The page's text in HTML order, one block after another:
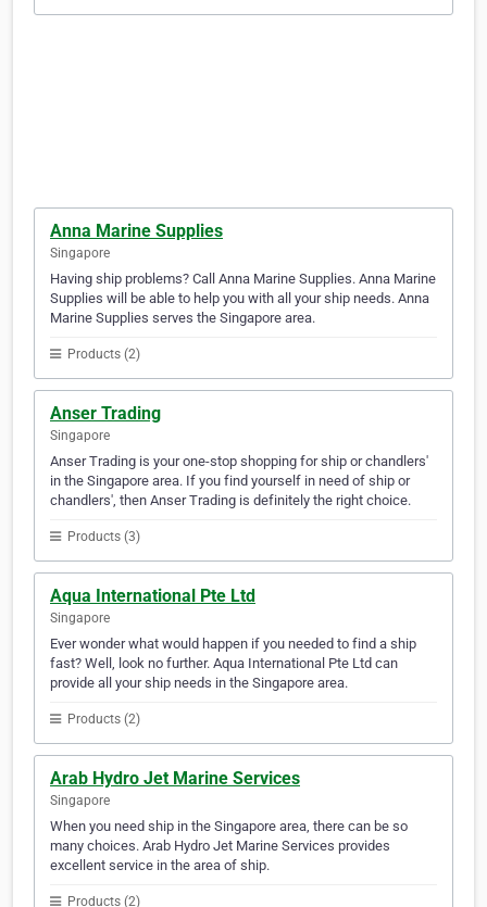
Anna Marine Supplies
Singapore
Having ship problems? Call Anna Marine Supplies. Anna Marine
Supplies will be able to help you with all your ship needs. Anna
Marine Supplies serves the Singapore area.
Products (2)
Anser Trading
Singapore
Anser Trading is your one-stop shopping for ship or chandlers'
in the Singapore area. If you find yourself in need of ship or
chandlers', then Anser Trading is definitely the right choice.
Products (3)
Aqua International Pte Ltd
Singapore
Ever wonder what would happen if you needed to find a ship
fast? Well, look no further. Aqua International Pte Ltd can
provide all your ship needs in the Singapore area.
Products (2)
Arab Hydro Jet Marine Services
Singapore
When you need ship in the Singapore area, there can be so
many choices. Arab Hydro Jet Marine Services provides
excellent service in the area of ship.
Products (2)